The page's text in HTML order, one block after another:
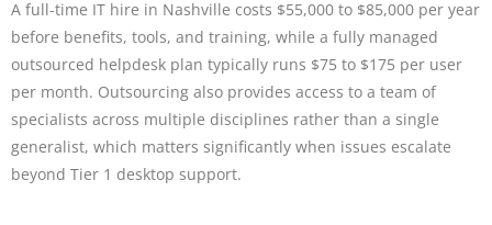
A full-time IT hire in Nashville costs $55,000 to $85,000 per year
before benefits, tools, and training, while a fully managed
outsourced helpdesk plan typically runs $75 to $175 per user
per month. Outsourcing also provides access to a team of
specialists across multiple disciplines rather than a single
generalist, which matters significantly when issues escalate
beyond Tier 1 desktop support.